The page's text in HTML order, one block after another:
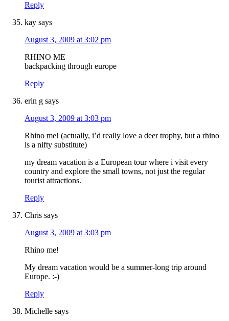
Reply
kay says
August 3, 2009 at 3:02 pm
RHINO ME
backpacking through europe
Reply
erin g says
August 3, 2009 at 3:03 pm
Rhino me! (actually, i’d really love a deer trophy, but a rhino
is a nifty substitute)
my dream vacation is a European tour where i visit every
country and explore the small towns, not just the regular
tourist attractions.
Reply
Chris says
August 3, 2009 at 3:03 pm
Rhino me!
My dream vacation would be a summer-long trip around
Europe. :-)
Reply
Michelle says